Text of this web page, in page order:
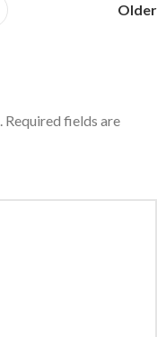
Older
Required fields are